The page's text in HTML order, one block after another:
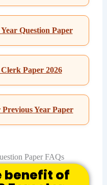
Question Paper
Paper 2026
Year Paper
Paper FAQs
benefit of